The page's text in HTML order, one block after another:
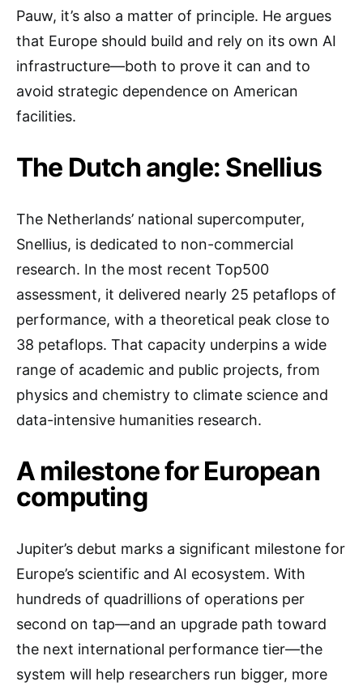
Pauw, it’s also a matter of principle. He argues
that Europe should build and rely on its own AI
infrastructure—both to prove it can and to
avoid strategic dependence on American
facilities.
The Dutch angle: Snellius
The Netherlands’ national supercomputer,
Snellius, is dedicated to non-commercial
research. In the most recent Top500
assessment, it delivered nearly 25 petaflops of
performance, with a theoretical peak close to
38 petaflops. That capacity underpins a wide
range of academic and public projects, from
physics and chemistry to climate science and
data-intensive humanities research.
A milestone for European
computing
Jupiter’s debut marks a significant milestone for
Europe’s scientific and AI ecosystem. With
hundreds of quadrillions of operations per
second on tap—and an upgrade path toward
the next international performance tier—the
system will help researchers run bigger, more